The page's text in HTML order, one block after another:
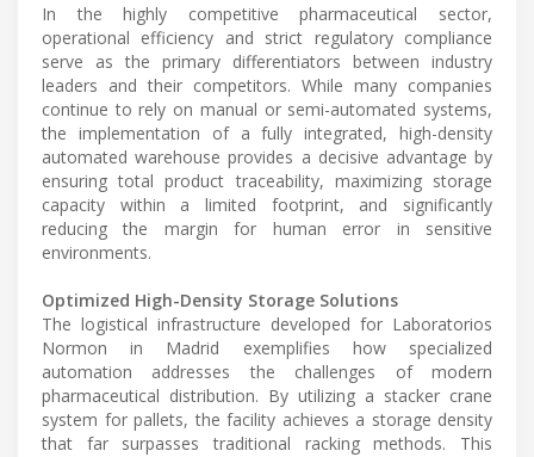
In the highly competitive pharmaceutical sector,
operational efficiency and strict regulatory compliance
serve as the primary differentiators between industry
leaders and their competitors. While many companies
continue to rely on manual or semi-automated systems,
the implementation of a fully integrated, high-density
automated warehouse provides a decisive advantage by
ensuring total product traceability, maximizing storage
capacity within a limited footprint, and significantly
reducing the margin for human error in sensitive
environments.
Optimized High-Density Storage Solutions
The logistical infrastructure developed for Laboratorios
Normon in Madrid exemplifies how specialized
automation addresses the challenges of modern
pharmaceutical distribution. By utilizing a stacker crane
system for pallets, the facility achieves a storage density
that far surpasses traditional racking methods. This